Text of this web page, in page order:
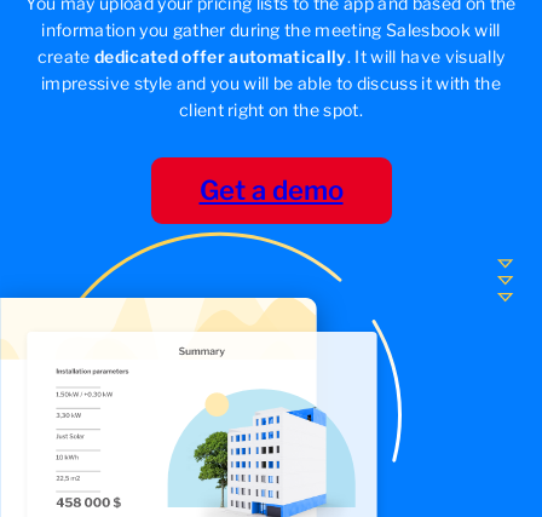
information you gather during the meeting Salesbook will
creatededicated offer automatically. It will have visually
impressive style and you will be able to discuss it with the
client right on the spot.
Get a demo